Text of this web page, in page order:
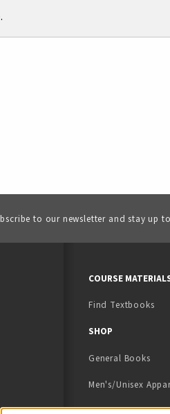
to our newsletter and stay up
TAB)(OPENS IN A NEW TAB)
(OPENS IN A NEW TAB)
COURSE
Find Textbooks
SHOP
General Books
Men's/Unisex
Women's Apparel